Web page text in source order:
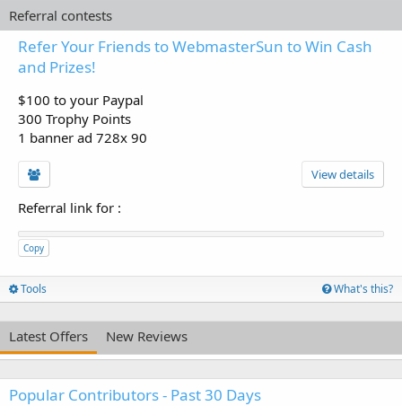
Referral contests
Refer Your Friends to WebmasterSun to Win Cash
and Prizes!
$100 to your Paypal
300 Trophy Points
1 banner ad 728x 90
View details
Referral link for :
Copy
Tools What's this?
Latest Offers New Reviews
Popular Contributors - Past 30 Days